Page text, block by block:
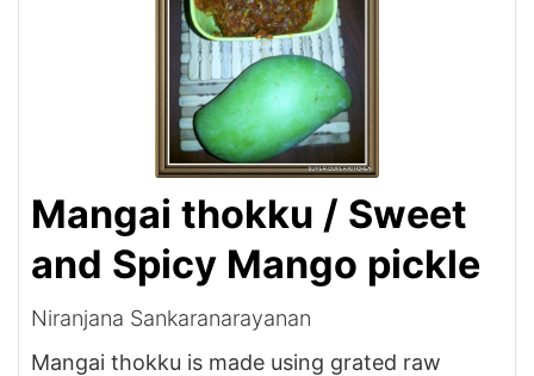
Mangai thokku / Sweet
and Spicy Mango pickle
Niranjana Sankaranarayanan
Mangai thokku is made using grated raw